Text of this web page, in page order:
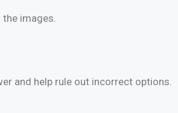
images.
and help rule out incorrect options.